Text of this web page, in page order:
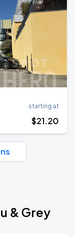
starting at
$21.20
& Grey